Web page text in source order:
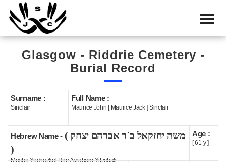
Home
Cemetery
Search
Boards
Statistics
History
Layout
Glasgow - Riddrie Cemetery -
Burial Record
Surname :
Sinclair
Full Name :
Maurice John [ Maurice Jack ] Sinclair
Hebrew Name - ( משה יחזקאל ב´ר אברהם יצחק
)
Moshe Yechezkel Ben Avraham Yitzchak
Age :
[ 61 y ]